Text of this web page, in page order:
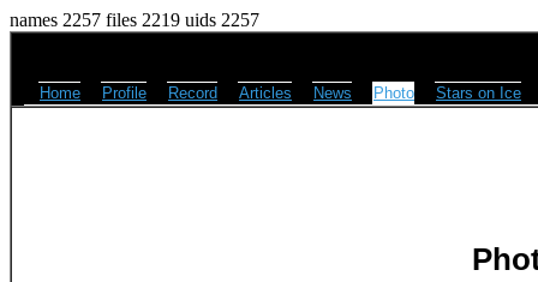
names 2257 files 2219 uids 2257
Home Profile Record Articles News Photo Stars on Ice